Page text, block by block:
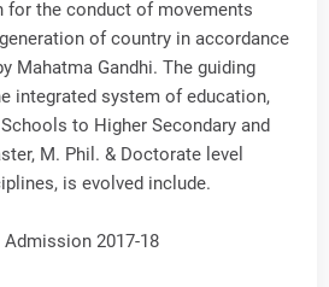
for the conduct of movements
of country in accordance
Mahatma Gandhi. The guiding
integrated system of education,
to Higher Secondary and
M. Phil. & Doctorate level
is evolved include.
2017-18